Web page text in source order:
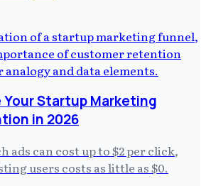
Startup Marketing
in 2026
ads can cost up to $2 per click,
users costs as little as $0.